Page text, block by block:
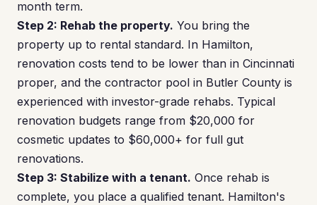
month term.
Step 2: Rehab the property. You bring the
property up to rental standard. In Hamilton,
renovation costs tend to be lower than in Cincinnati
proper, and the contractor pool in Butler County is
experienced with investor-grade rehabs. Typical
renovation budgets range from $20,000 for
cosmetic updates to $60,000+ for full gut
renovations.
Step 3: Stabilize with a tenant. Once rehab is
complete, you place a qualified tenant. Hamilton's